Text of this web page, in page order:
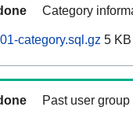
Category
category.sql.gz 5 KB
Past user